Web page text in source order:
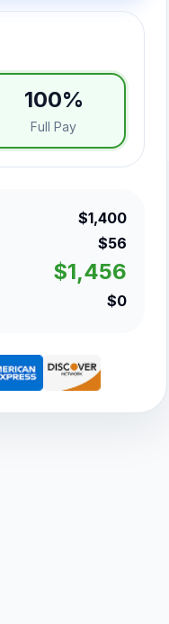
100%
Full Pay
$1,400
$56
$1,456
$0